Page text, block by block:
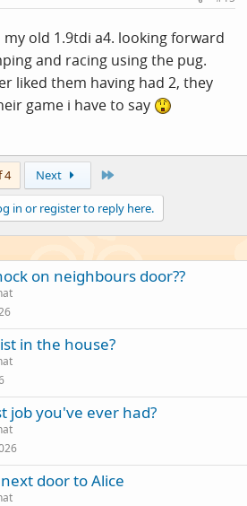
my old 1.9tdi a4. looking forward
and racing using the pug.
liked them having had 2, they
game i have to say
4 Next
in or register to reply here.
on neighbours door??
in the house?
job you've ever had?
door to Alice